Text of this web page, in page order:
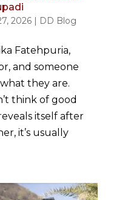
2026| DD Blog
Fatehpuria,
and someone
they are.
think of good
itself after
it’s usually